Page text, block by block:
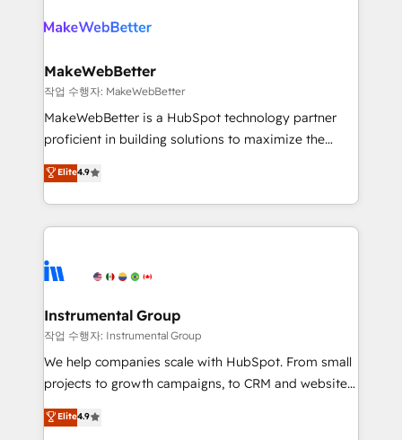
rollouts, adoption coaching. Buying HubSpot,
built for the work.
winning design to build scalable, globally
marketing campaigns, & RevOps frameworks that
fuel long-term success We connect the entire
customer lifecycle through seamless integrations,
ensure long-term adoption with change-
and service to drive sustainable growth With 6 key
HubSpot accreditations and experience across
teams has worked with clients just like you Let’s
explore whether S2 is the partner you’ve been
MakeWebBetter
작업 수행자: MakeWebBetter
MakeWebBetter is a HubSpot technology partner
proficient in building solutions to maximize the
operational efficiency of HubSpot. The fastest-
growing tech-enabler & facilitator, MakeWebBetter,
hands you the blend of HubSpot expertise &
eminent solutions & integrations. Trust us to
Elite Partners with 10+ years of HubSpot experience
Premier Partner 2023 🌟5 HubSpot Accreditations 🌟
Won HubSpot Theme Challenge 2021 🌟INBOUND’19
HubSpot Rising Star Why us? Harnessing the full
potential of the powerful HubSpot CRM. ✔️A team of
HubSpot experience ✔️Flexible pricing models —
Elite4.9
Instrumental Group
작업 수행자: Instrumental Group
We help companies scale with HubSpot. From small
projects to growth campaigns, to CRM and websites.
Hire an agency that's experienced in every inch of
HubSpot and willing to work hand-in-hand with your
Elite4.9